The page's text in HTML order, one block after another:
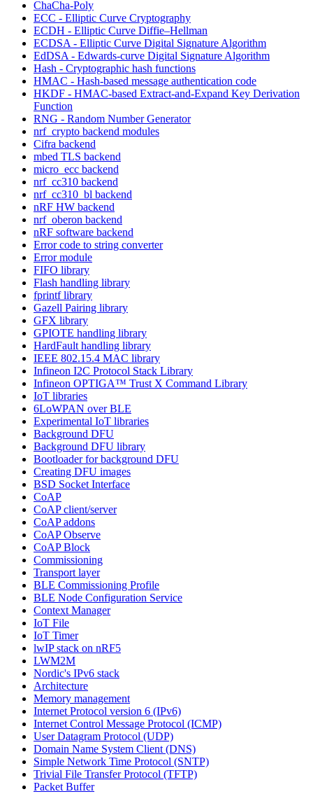
ChaCha-Poly
ECC - Elliptic Curve Cryptography
ECDH - Elliptic Curve Diffie–Hellman
ECDSA - Elliptic Curve Digital Signature Algorithm
EdDSA - Edwards-curve Digital Signature Algorithm
Hash - Cryptographic hash functions
HMAC - Hash-based message authentication code
HKDF - HMAC-based Extract-and-Expand Key Derivation
Function
RNG - Random Number Generator
nrf_crypto backend modules
Cifra backend
mbed TLS backend
micro_ecc backend
nrf_cc310 backend
nrf_cc310_bl backend
nRF HW backend
nrf_oberon backend
nRF software backend
Error code to string converter
Error module
FIFO library
Flash handling library
fprintf library
Gazell Pairing library
GFX library
GPIOTE handling library
HardFault handling library
IEEE 802.15.4 MAC library
Infineon I2C Protocol Stack Library
Infineon OPTIGA™ Trust X Command Library
IoT libraries
6LoWPAN over BLE
Experimental IoT libraries
Background DFU
Background DFU library
Bootloader for background DFU
Creating DFU images
BSD Socket Interface
CoAP
CoAP client/server
CoAP addons
CoAP Observe
CoAP Block
Commissioning
Transport layer
BLE Commissioning Profile
BLE Node Configuration Service
Context Manager
IoT File
IoT Timer
lwIP stack on nRF5
LWM2M
Nordic's IPv6 stack
Architecture
Memory management
Internet Protocol version 6 (IPv6)
Internet Control Message Protocol (ICMP)
User Datagram Protocol (UDP)
Domain Name System Client (DNS)
Simple Network Time Protocol (SNTP)
Trivial File Transfer Protocol (TFTP)
Packet Buffer